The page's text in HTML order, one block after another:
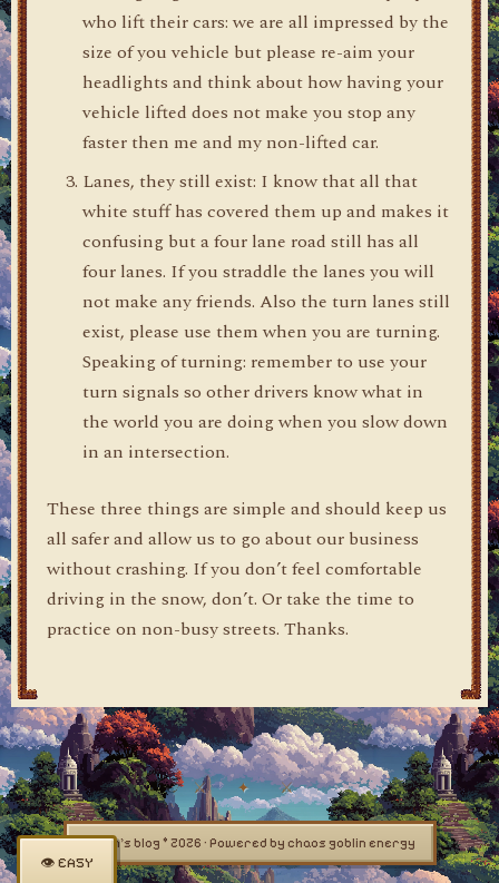
who lift their cars: we are all impressed by the
size of you vehicle but please re-aim your
headlights and think about how having your
vehicle lifted does not make you stop any
faster then me and my non-lifted car.
Lanes, they still exist: I know that all that
white stuff has covered them up and makes it
confusing but a four lane road still has all
four lanes. If you straddle the lanes you will
not make any friends. Also the turn lanes still
exist, please use them when you are turning.
Speaking of turning: remember to use your
turn signals so other drivers know what in
the world you are doing when you slow down
in an intersection.
These three things are simple and should keep us
all safer and allow us to go about our business
without crashing. If you don’t feel comfortable
driving in the snow, don’t. Or take the time to
practice on non-busy streets. Thanks.
dylan's blog © 2026 · Powered by chaos goblin energy
👁 EASY